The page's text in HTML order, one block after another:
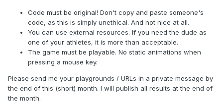
Code must be original! Don't copy and paste someone's
code, as this is simply unethical. And not nice at all.
You can use external resources. If you need the dude as
one of your athletes, it is more than acceptable.
The game must be playable. No static animations when
pressing a mouse key.
Please send me your playgrounds / URLs in a private message by
the end of this (short) month. I will publish all results at the end of
the month.